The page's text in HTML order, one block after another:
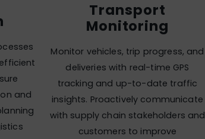
and
Transport
Monitoring
Monitor vehicles, trip progress, and
deliveries with real-time GPS
tracking and up-to-date traffic
insights. Proactively communicate
with supply chain stakeholders and
customers to improve